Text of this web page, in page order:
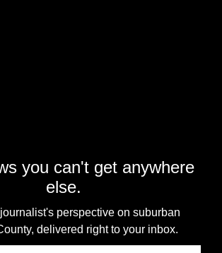
you can't get anywhere
else.
perspective on suburban
delivered right to your inbox.